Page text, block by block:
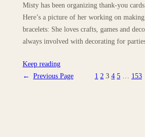
Misty has been organizing thank-you
Here’s a picture of her working on making
bracelets: She loves crafts, games and
always involved with decorating for
Keep reading
← Previous Page 1 2 3 4 5 … 153